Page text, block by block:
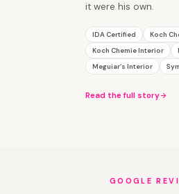
it were his own.
IDA Certified
Koch
Koch Chemie Interior
Meguiar’s Interior
Read the full story
GOOGLE